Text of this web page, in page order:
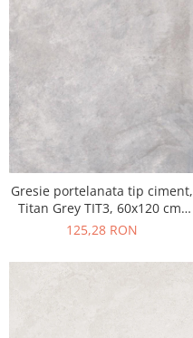
Gresie portelanata tip ciment,
Titan Grey TIT3, 60x120 cm,
gri, finisaj semilucios
125,28 RON